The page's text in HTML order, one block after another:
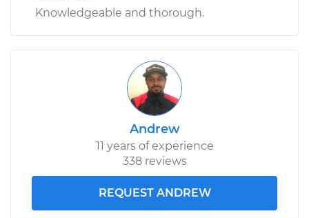
Knowledgeable and thorough.
Andrew
11 years of experience
338 reviews
REQUEST ANDREW